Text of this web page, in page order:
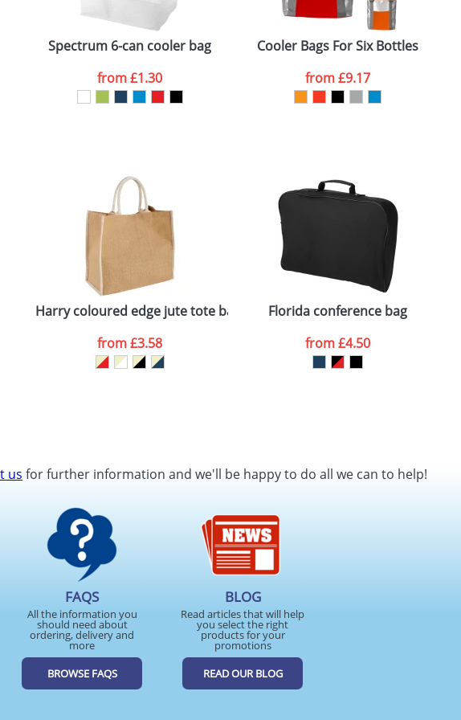
48hrs. For a larger plain stock order, delivery dates are
Spectrum 6-can cooler bag
from£1.30
Cooler Bags For Six Bottles
from£9.17
Harry coloured edge jute tote bag
from£3.58
Florida conference bag
from£4.50
us for further information and we'll be happy to do all we can to help!
FAQS
All the information you
should need about
ordering, delivery and
more
BROWSE FAQS
BLOG
Read articles that will help
you select the right
products for your
promotions
READ OUR BLOG